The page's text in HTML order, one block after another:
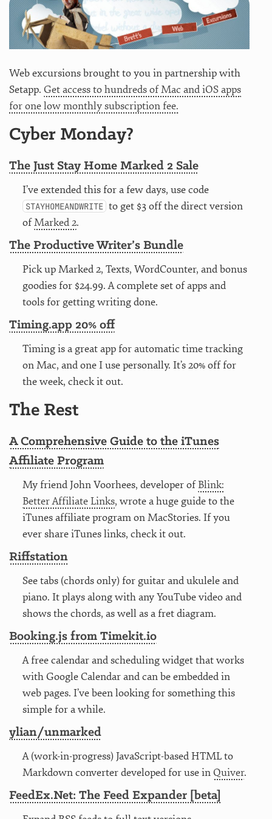
Web excursions brought to you in partnership with
Setapp. Get access to hundreds of Mac and iOS apps
for one low monthly subscription fee.
Cyber Monday?
The Just Stay Home Marked 2 Sale
I’ve extended this for a few days, use code
STAYHOMEANDWRITE to get $3 off the direct version
ofMarked 2.
The Productive Writer’s Bundle
Pick up Marked 2, Texts, WordCounter, and bonus
goodies for $24.99. A complete set of apps and
tools for getting writing done.
Timing.app 20% off
Timing is a great app for automatic time tracking
on Mac, and one I use personally. It’s 20% off for
the week, check it out.
The Rest
A Comprehensive Guide to the iTunes
Affiliate Program
My friend John Voorhees, developer ofBlink:
Better Affiliate Links, wrote a huge guide to the
iTunes affiliate program on MacStories. If you
ever share iTunes links, check it out.
Riffstation
See tabs (chords only) for guitar and ukulele and
piano. It plays along with any YouTube video and
shows the chords, as well as a fret diagram.
Booking.js from Timekit.io
A free calendar and scheduling widget that works
with Google Calendar and can be embedded in
web pages. I’ve been looking for something this
simple for a while.
ylian/unmarked
A (work-in-progress) JavaScript-based HTML to
Markdown converter developed for use in Quiver.
FeedEx.Net: The Feed Expander [beta]